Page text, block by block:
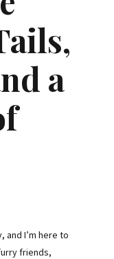
a
and I’m here to
friends,